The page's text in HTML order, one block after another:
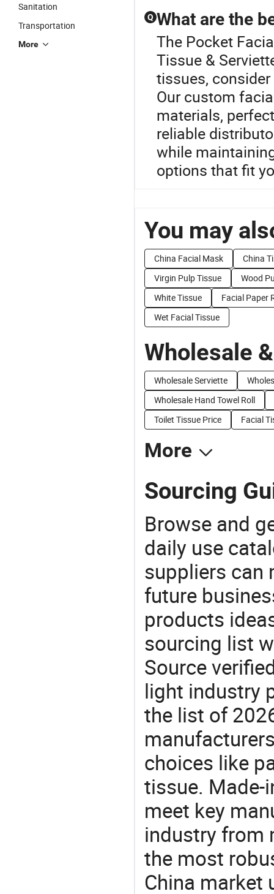
Sanitation
Transportation
More
Q What are the
The Pocket
Tissue &
tissues,
Our custom
materials,
reliable
while
options that fit
You may
China Facial Mask
China
Virgin Pulp Tissue
Wood
White Tissue
Facial Paper
Wet Facial Tissue
Wholesale
Wholesale Serviette
Wholesale Hand Towel Roll
Toilet Tissue Price
Facial
More
Sourcing
Browse and
daily use
suppliers can
future
products
sourcing list
Source
light industry
the list of
choices like
tissue. Made-
meet key
industry from
the most
China market